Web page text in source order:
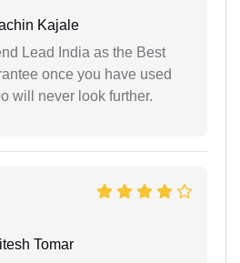
Kajale
Lead India as the Best
once you have used
will never look further.
Tomar